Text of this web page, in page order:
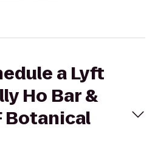
a Lyft
Ho Bar &
Botanical